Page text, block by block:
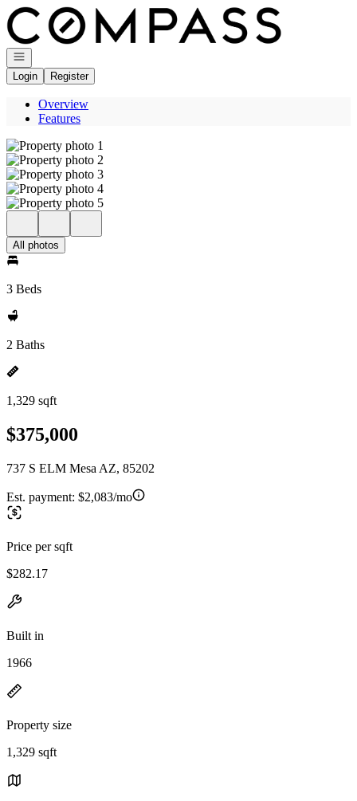
Go to: Homepage
Open navigation
Login
Register
Overview
Features
All photos
3 Beds
2 Baths
1,329 sqft
$375,000
737 S ELM Mesa AZ, 85202
Est. payment: $2,083/mo
Price per sqft
$282.17
Built in
1966
Property size
1,329 sqft